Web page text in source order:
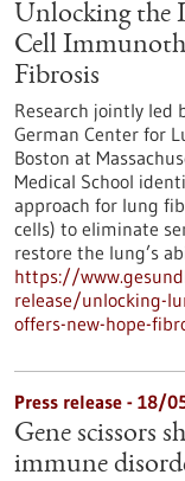
Unlocking the
Cell
Fibrosis
Research jointly led
German Center for
Boston at
Medical School
approach for lung
cells) to eliminate
restore the lung’s
https://
release/unlocking-
offers-new-hope-
Press release - 18/
Gene scissors
immune